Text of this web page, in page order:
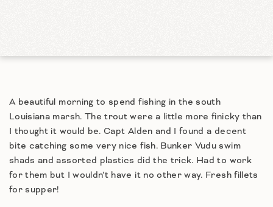
A beautiful morning to spend fishing in the south
Louisiana marsh. The trout were a little more finicky than
I thought it would be. Capt Alden and I found a decent
bite catching some very nice fish. Bunker Vudu swim
shads and assorted plastics did the trick. Had to work
for them but I wouldn’t have it no other way. Fresh fillets
for supper!